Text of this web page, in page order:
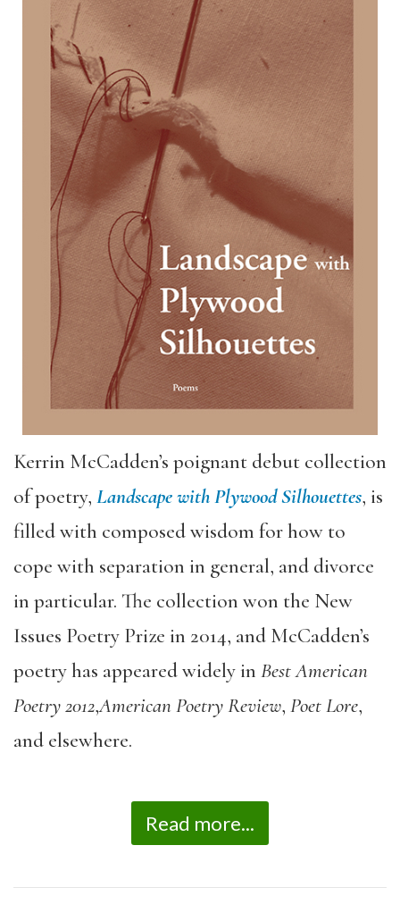
Kerrin McCadden’s poignant debut collection
of poetry, Landscape with Plywood Silhouettes, is
filled with composed wisdom for how to
cope with separation in general, and divorce
in particular. The collection won the New
Issues Poetry Prize in 2014, and McCadden’s
poetry has appeared widely in Best American
Poetry 2012,American Poetry Review, Poet Lore,
and elsewhere.
Read more...